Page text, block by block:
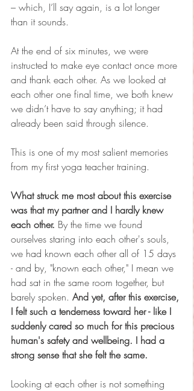
– which, I’ll say again, is a lot longer
than it sounds.
At the end of six minutes, we were
instructed to make eye contact once more
and thank each other. As we looked at
each other one final time, we both knew
we didn’t have to say anything; it had
already been said through silence.
This is one of my most salient memories
from my first yoga teacher training.
What struck me most about this exercise
was that my partner and I hardly knew
each other. By the time we found
ourselves staring into each other's souls,
we had known each other all of 15 days
- and by, "known each other," I mean we
had sat in the same room together, but
barely spoken. And yet, after this exercise,
I felt such a tenderness toward her - like I
suddenly cared so much for this precious
human's safety and wellbeing. I had a
strong sense that she felt the same.
Looking at each other is not something